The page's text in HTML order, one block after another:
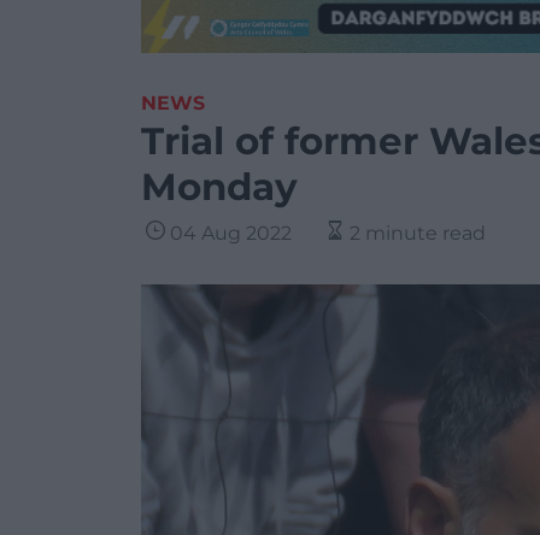
NEWS
Trial of former
Monday
04 Aug 2022 2 minute read